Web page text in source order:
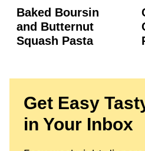
Baked Boursin
and Butternut
Squash Pasta
Get Easy
in Your Inbox